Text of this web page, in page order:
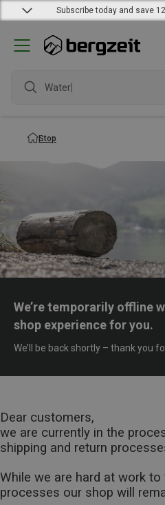
Subscribe today and save
Waterpr
Stop
We’re temporarily offline
shop experience for you.
We’ll be back shortly – thank you
Dear customers,
we are currently in the
shipping and return
While we are hard at work
processes our shop will